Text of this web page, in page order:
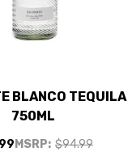
BLANCO TEQUILA
750ML
MSRP: $94.99